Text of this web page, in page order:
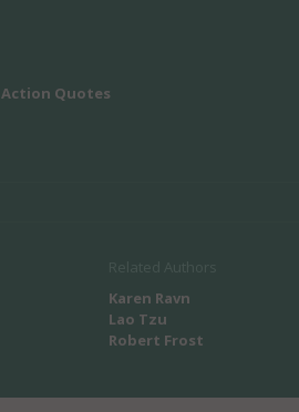
Action Quotes
Karen Ravn
Lao Tzu
Robert Frost